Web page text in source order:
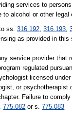
services to
alcohol or other legal
to ss.316.192 ,316.193 ,
as provided in this
service provider
regulated
licensed
or
Failure to
775.082 or s.775.083